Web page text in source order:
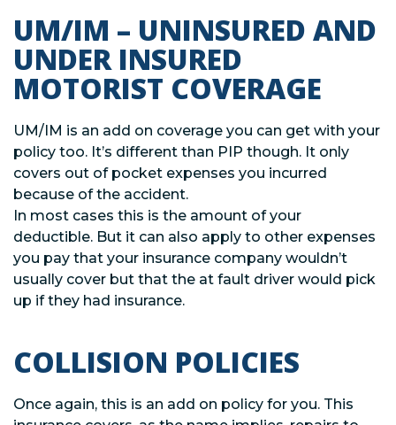
UM/IM – UNINSURED AND
UNDER INSURED
MOTORIST COVERAGE
UM/IM is an add on coverage you can get with your
policy too. It’s different than PIP though. It only
covers out of pocket expenses you incurred
because of the accident.
In most cases this is the amount of your
deductible. But it can also apply to other expenses
you pay that your insurance company wouldn’t
usually cover but that the at fault driver would pick
up if they had insurance.
COLLISION POLICIES
Once again, this is an add on policy for you. This